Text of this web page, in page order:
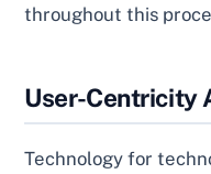
throughout this
User-Centricity
Technology for